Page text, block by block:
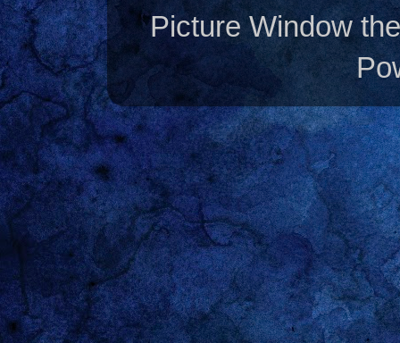
Picture Window